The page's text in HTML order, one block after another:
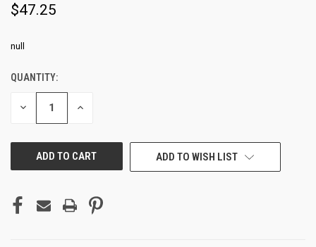
$47.25
null
CURRENT
STOCK:
QUANTITY:
DECREASE
QUANTITY
INCREASE
ADD TO WISH LIST